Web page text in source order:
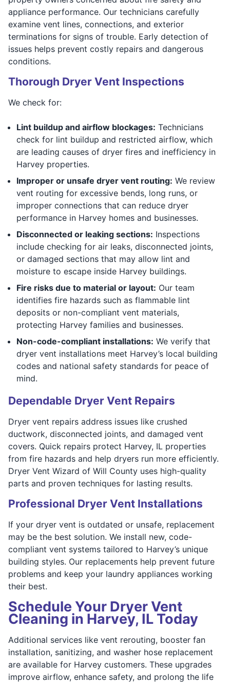
appliance performance. Our technicians carefully
examine vent lines, connections, and exterior
terminations for signs of trouble. Early detection of
issues helps prevent costly repairs and dangerous
conditions.
Thorough Dryer Vent Inspections
We check for:
Lint buildup and airflow blockages: Technicians
check for lint buildup and restricted airflow, which
are leading causes of dryer fires and inefficiency in
Harvey properties.
Improper or unsafe dryer vent routing: We review
vent routing for excessive bends, long runs, or
improper connections that can reduce dryer
performance in Harvey homes and businesses.
Disconnected or leaking sections: Inspections
include checking for air leaks, disconnected joints,
or damaged sections that may allow lint and
moisture to escape inside Harvey buildings.
Fire risks due to material or layout: Our team
identifies fire hazards such as flammable lint
deposits or non-compliant vent materials,
protecting Harvey families and businesses.
Non-code-compliant installations: We verify that
dryer vent installations meet Harvey’s local building
codes and national safety standards for peace of
mind.
Dependable Dryer Vent Repairs
Dryer vent repairs address issues like crushed
ductwork, disconnected joints, and damaged vent
covers. Quick repairs protect Harvey, IL properties
from fire hazards and help dryers run more efficiently.
Dryer Vent Wizard of Will County uses high-quality
parts and proven techniques for lasting results.
Professional Dryer Vent Installations
If your dryer vent is outdated or unsafe, replacement
may be the best solution. We install new, code-
compliant vent systems tailored to Harvey’s unique
building styles. Our replacements help prevent future
problems and keep your laundry appliances working
their best.
Schedule Your Dryer Vent
Cleaning in Harvey, IL Today
Additional services like vent rerouting, booster fan
installation, sanitizing, and washer hose replacement
are available for Harvey customers. These upgrades
improve airflow, enhance safety, and prolong the life